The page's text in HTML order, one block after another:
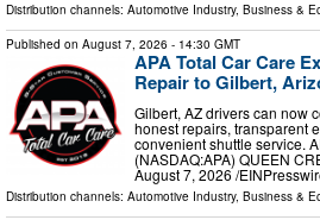
Distribution channels: Automotive Industry, Business &
Published on August 7, 2026 - 14:30 GMT
APA Total Car Care
Repair to Gilbert,
Gilbert, AZ drivers can now
honest repairs, transparent
convenient shuttle service.
(NASDAQ:APA) QUEEN
August 7, 2026 /⁨
Distribution channels: Automotive Industry, Business &